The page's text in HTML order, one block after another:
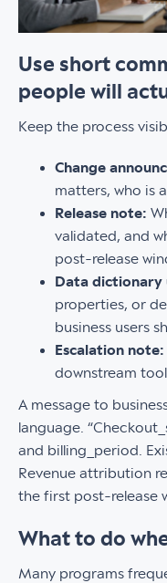
Use short
people will
Keep the process
Change
matters, who is
Release note:
validated, and
post-release
Data dictionary
properties, or
business users
Escalation note:
downstream
A message to
language.
and billing_period.
Revenue attribution
the first post-release
What to do
Many programs